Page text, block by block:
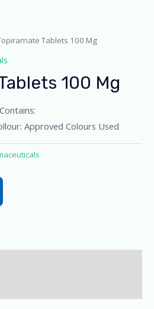
Tablets 100 Mg
100 Mg
Approved Colours Used